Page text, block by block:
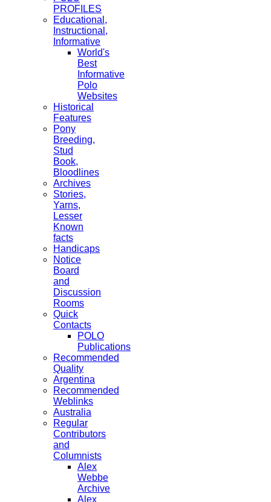
PROFILES
Educational,
Instructional,
Informative
World's
Best
Informative
Polo
Websites
Historical
Features
Pony
Breeding,
Stud
Book,
Bloodlines
Archives
Stories,
Yarns,
Lesser
Known
facts
Handicaps
Notice
Board
and
Discussion
Rooms
Quick
Contacts
POLO
Publications
Recommended
Quality
Argentina
Recommended
Weblinks
Australia
Regular
Contributors
and
Columnists
Alex
Webbe
Archive
Alex